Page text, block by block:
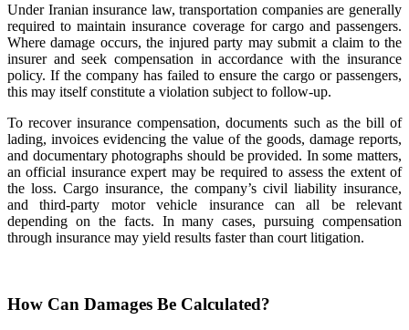
Under Iranian insurance law, transportation companies are generally
required to maintain insurance coverage for cargo and passengers.
Where damage occurs, the injured party may submit a claim to the
insurer and seek compensation in accordance with the insurance
policy. If the company has failed to ensure the cargo or passengers,
this may itself constitute a violation subject to follow-up.
To recover insurance compensation, documents such as the bill of
lading, invoices evidencing the value of the goods, damage reports,
and documentary photographs should be provided. In some matters,
an official insurance expert may be required to assess the extent of
the loss. Cargo insurance, the company’s civil liability insurance,
and third-party motor vehicle insurance can all be relevant
depending on the facts. In many cases, pursuing compensation
through insurance may yield results faster than court litigation.
How Can Damages Be Calculated?